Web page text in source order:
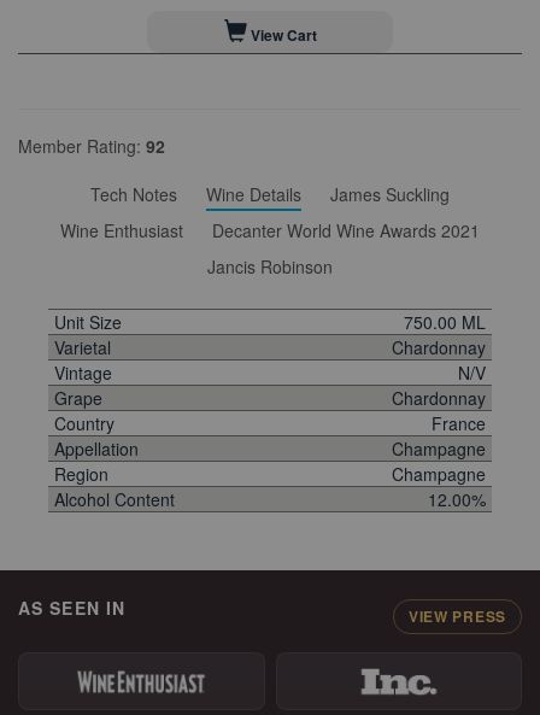
View Cart
Member Rating: 92
Tech Notes
Wine Details
James Suckling
Wine Enthusiast
Decanter World Wine Awards 2021
Jancis Robinson
Unit Size
750.00 ML
Varietal
Chardonnay
Vintage
N/V
Grape
Chardonnay
Country
France
Appellation
Champagne
Region
Champagne
Alcohol Content
12.00%
AS SEEN IN VIEW PRESS